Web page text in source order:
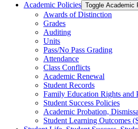
Academic Policies Toggle Academic
Awards of Distinction
Grades
Auditing
Units
Pass/​No Pass Grading
Attendance
Class Conflicts
Academic Renewal
Student Records
Family Education Rights
Student Success Policies
Academic Probation,
Student Learning Outcomes